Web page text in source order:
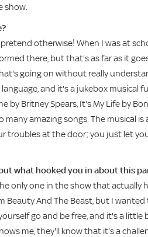
show.
otherwise! When I was at
there, but that's as far as it
going on without really
and it's a jukebox musical
by Britney Spears, It's My Life by
amazing songs. The musical
troubles at the door; you just let
what hooked you in about this
only one in the show that actually
Beauty And The Beast, but I
go and be free, and it's a
me, they'll know that it's a